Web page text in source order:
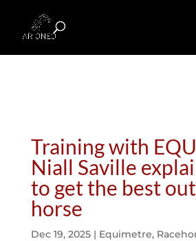
Training with
Niall Saville
to get the best
horse
Dec 19, 2025| Equimetre,